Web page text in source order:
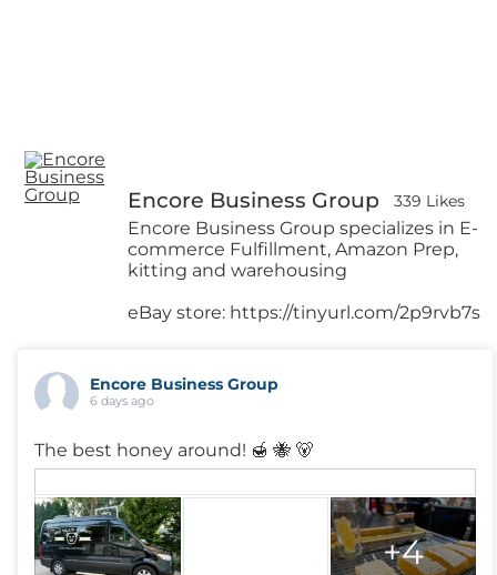
Encore Business Group 339 Likes
Encore Business Group specializes in E-
commerce Fulfillment, Amazon Prep,
kitting and warehousing
eBay store: https://tinyurl.com/2p9rvb7s
Encore Business Group
6 days ago
The best honey around! 🍯 🐝 🐻
+4